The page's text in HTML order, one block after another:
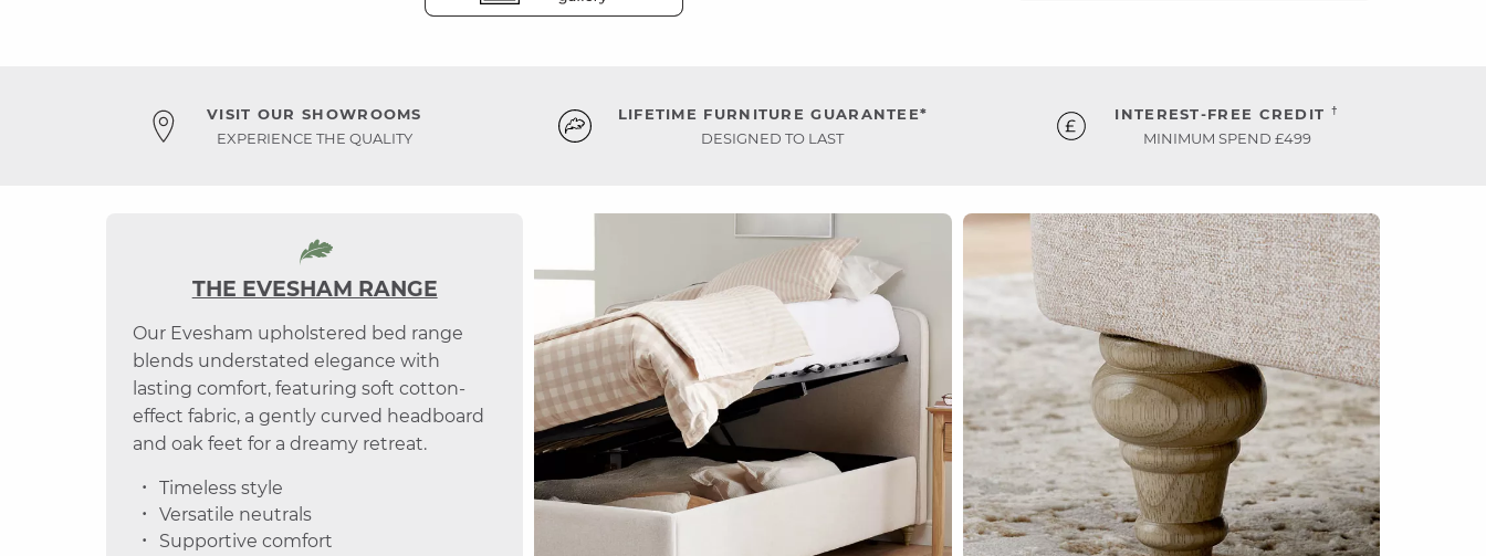
VISIT OUR SHOWROOMS
EXPERIENCE THE QUALITY
LIFETIME FURNITURE GUARANTEE*
DESIGNED TO LAST
INTEREST-FREE CREDIT †
MINIMUM SPEND £499
THE EVESHAM RANGE
Our Evesham upholstered bed range
blends understated elegance with
lasting comfort, featuring soft cotton-
effect fabric, a gently curved headboard
and oak feet for a dreamy retreat.
Timeless style
Versatile neutrals
Supportive comfort